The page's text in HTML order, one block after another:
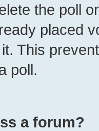
the poll
placed
This
poll.
a forum?